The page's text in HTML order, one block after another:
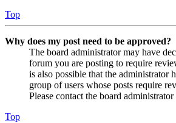
Top
Why does my post need to be approved?
The board administrator may have
forum you are posting to require
is also possible that the administrator
group of users whose posts require
Please contact the board
Top